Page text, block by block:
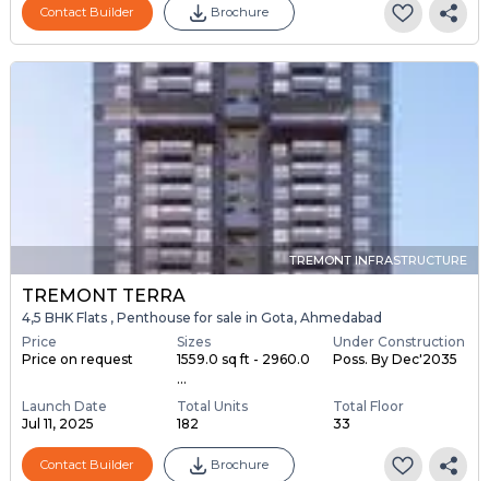
Contact Builder Brochure
TREMONT INFRASTRUCTURE
TREMONT TERRA
4,5 BHK Flats , Penthouse for sale in Gota, Ahmedabad
Price
Price on request
Sizes
1559.0 sq ft - 2960.0
...
Under Construction
Poss. By Dec'2035
Launch Date
Jul 11, 2025
Total Units
182
Total Floor
33
Contact Builder Brochure